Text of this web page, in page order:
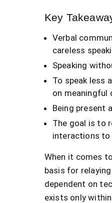
Key
Verbal
careless
Speaking
To speak less
on meaningful
Being present
The goal is to
interactions to
When it comes
basis for
dependent on
exists only